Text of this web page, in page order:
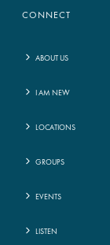
CONNECT
ABOUT US
I AM NEW
LOCATIONS
GROUPS
EVENTS
LISTEN